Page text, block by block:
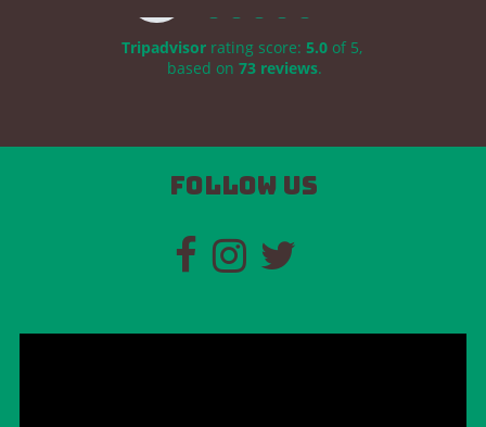
Tripadvisor rating score: 5.0 of 5,
based on 73 reviews.
Follow us